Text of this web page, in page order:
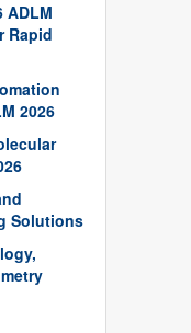
ADLM
Rapid
2026
Solutions